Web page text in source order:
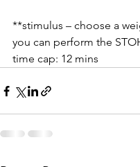
**stimulus – choose a
you can perform the
time cap: 12 mins